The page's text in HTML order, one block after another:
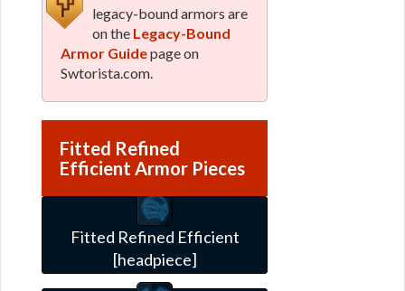
legacy-bound armors are
on the Legacy-Bound
Armor Guidepage on
Swtorista.com.
Fitted Refined
Efficient Armor Pieces
Fitted Refined Efficient
[headpiece]